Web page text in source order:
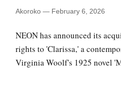
Akoroko — February 6, 2026
NEON has announced its
rights to 'Clarissa,' a
Virginia Woolf's 1925 novel